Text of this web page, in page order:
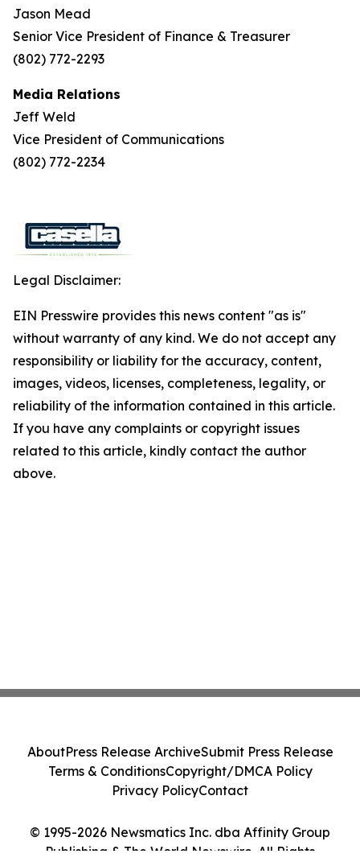
Jason Mead
Senior Vice President of Finance & Treasurer
(802) 772-2293
Media Relations
Jeff Weld
Vice President of Communications
(802) 772-2234
Legal Disclaimer:
EIN Presswire provides this news content "as is"
without warranty of any kind. We do not accept any
responsibility or liability for the accuracy, content,
images, videos, licenses, completeness, legality, or
reliability of the information contained in this article.
If you have any complaints or copyright issues
related to this article, kindly contact the author
above.
© 1995-2026 Newsmatics Inc. dba Affinity Group
Publishing & The World Newswire. All Rights
AboutPress Release ArchiveSubmit Press Release
Terms & ConditionsCopyright/DMCA Policy
Privacy PolicyContact